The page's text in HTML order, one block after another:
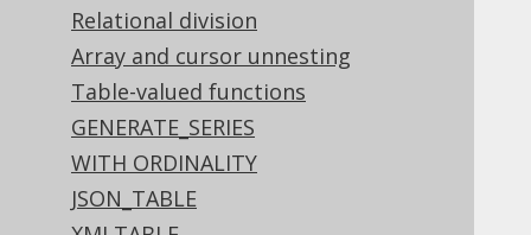
Relational division
Array and cursor unnesting
Table-valued functions
GENERATE_SERIES
WITH ORDINALITY
JSON_TABLE
3.10.1.
Generated Tables
3.10.2.
Aliased Tables
3.10.2.1.
Aliased generated tables
3.10.2.2.
Aliased table expressions
3.10.2.3.
Aliased joined tables
3.10.2.4.
Derived column lists
3.10.2.5.
Unnamed derived tables
3.10.2.6.
Client-side aliased tables